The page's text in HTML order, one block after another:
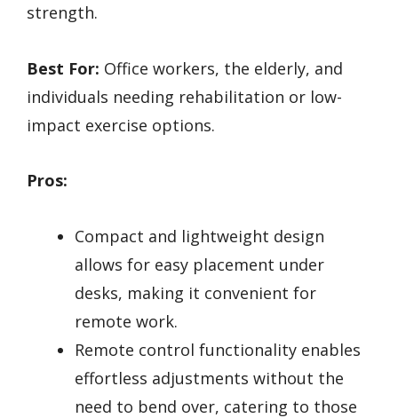
strength.
Best For: Office workers, the elderly, and
individuals needing rehabilitation or low-
impact exercise options.
Pros:
Compact and lightweight design
allows for easy placement under
desks, making it convenient for
remote work.
Remote control functionality enables
effortless adjustments without the
need to bend over, catering to those